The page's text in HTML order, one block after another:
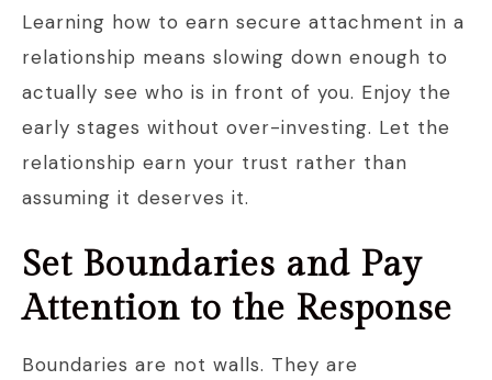
Learning how to earn secure attachment in a
relationship means slowing down enough to
actually see who is in front of you. Enjoy the
early stages without over-investing. Let the
relationship earn your trust rather than
assuming it deserves it.
Set Boundaries and Pay
Attention to the Response
Boundaries are not walls. They are